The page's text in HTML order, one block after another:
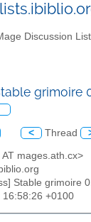
Discussion List
grimoire
< Thread
mages.ath.cx>
Stable grimoire
+0100